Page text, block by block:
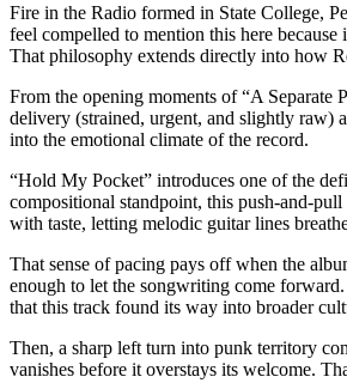
Fire in the Radio formed in State College,
feel compelled to mention this here
That philosophy extends directly into how
From the opening moments of “A Separate
delivery (strained, urgent, and slightly raw)
into the emotional climate of the record.
“Hold My Pocket” introduces one of the
compositional standpoint, this push-and-pull
with taste, letting melodic guitar lines
That sense of pacing pays off when the
enough to let the songwriting come
that this track found its way into broader
Then, a sharp left turn into punk territory
vanishes before it overstays its welcome.